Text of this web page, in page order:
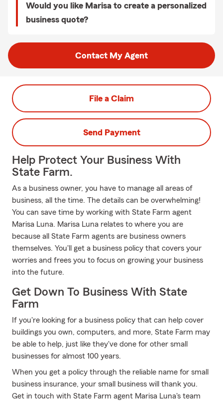
Would you like Marisa to create a personalized
business quote?
Contact My Agent
File a Claim
Send Payment
Help Protect Your Business With
State Farm.
As a business owner, you have to manage all areas of
business, all the time. The details can be overwhelming!
You can save time by working with State Farm agent
Marisa Luna. Marisa Luna relates to where you are
because all State Farm agents are business owners
themselves. You'll get a business policy that covers your
worries and frees you to focus on growing your business
into the future.
Get Down To Business With State
Farm
If you're looking for a business policy that can help cover
buildings you own, computers, and more, State Farm may
be able to help, just like they've done for other small
businesses for almost 100 years.
When you get a policy through the reliable name for small
business insurance, your small business will thank you.
Get in touch with State Farm agent Marisa Luna's team